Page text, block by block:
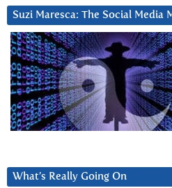
Suzi Maresca: The Social
What’s Really Going On